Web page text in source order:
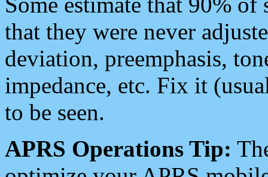
that they were never
deviation, preemphasis,
impedance, etc. Fix it
to be seen.
APRS Operations Tip: